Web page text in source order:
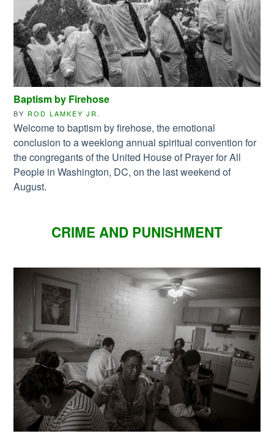
Baptism by Firehose
BY ROD LAMKEY JR.
Welcome to baptism by firehose, the emotional
conclusion to a weeklong annual spiritual convention for
the congregants of the United House of Prayer for All
People in Washington, DC, on the last weekend of
August.
CRIME AND PUNISHMENT